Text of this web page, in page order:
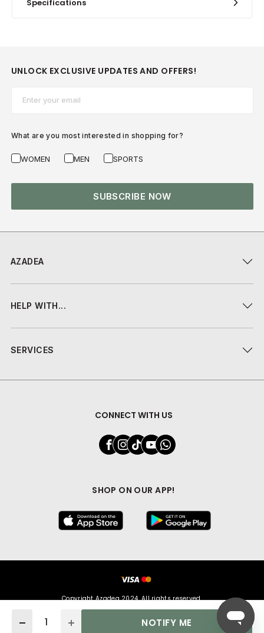
Quantity
NOTIFY ME
Specifications
AZADEA
HELP WITH...
SERVICES
CONNECT WITH US
SHOP ON OUR APP!
UNLOCK EXCLUSIVE UPDATES AND OFFERS!
What are you most interested in shopping for?
WOMEN MEN SPORTS
SUBSCRIBE NOW
Copyright Azadea 2024. All rights reserved.